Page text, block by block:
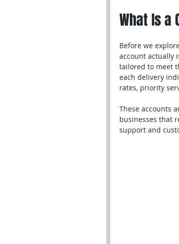
What Is a
Before we
account actually
tailored to meet
each delivery
rates, priority
These accounts
businesses that
support and